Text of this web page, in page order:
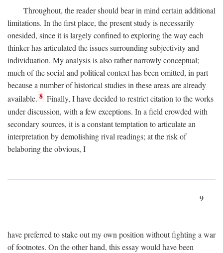
Throughout, the reader should bear in mind certain additional
limitations. In the first place, the present study is necessarily
onesided, since it is largely confined to exploring the way each
thinker has articulated the issues surrounding subjectivity and
individuation. My analysis is also rather narrowly conceptual;
much of the social and political context has been omitted, in part
because a number of historical studies in these areas are already
available. 8 Finally, I have decided to restrict citation to the works
under discussion, with a few exceptions. In a field crowded with
secondary sources, it is a constant temptation to articulate an
interpretation by demolishing rival readings; at the risk of
belaboring the obvious, I
9
have preferred to stake out my own position without fighting a war
of footnotes. On the other hand, this essay would have been